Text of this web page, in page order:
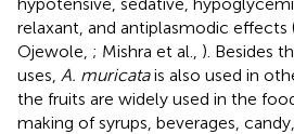
relaxant, and antiplasmodic effects
Ojewole, ; Mishra et al., ). Besides
uses, A. muricatais also used in
the fruits are widely used in the
making of syrups, beverages,